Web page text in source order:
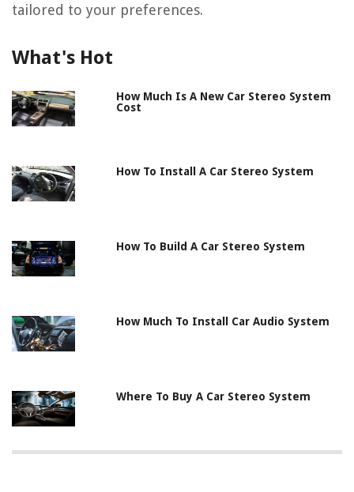
tailored to your preferences.
What's Hot
How Much Is A New Car Stereo System
Cost
How To Install A Car Stereo System
How To Build A Car Stereo System
How Much To Install Car Audio System
Where To Buy A Car Stereo System